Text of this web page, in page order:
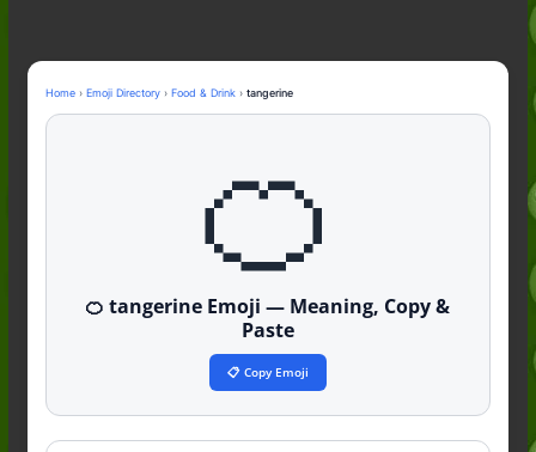
Mid Meaning: A Simple Guide With
Examples (2026)
Fanum Tax Meaning: A Simple
Home› Emoji Directory› Food & Drink› tangerine
🍊
🍊 tangerine Emoji — Meaning, Copy &
Paste
📋 Copy Emoji